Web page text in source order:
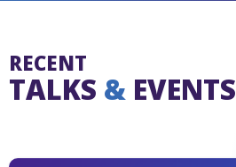
RECENT
TALKS & EVENTS